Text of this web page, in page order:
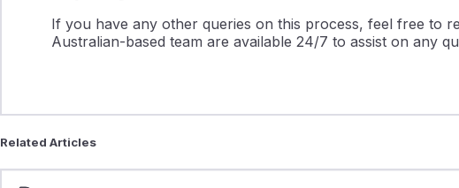
If you have any other queries on this process, feel free to
Australian-based team are available 24/7 to assist on any
Related Articles